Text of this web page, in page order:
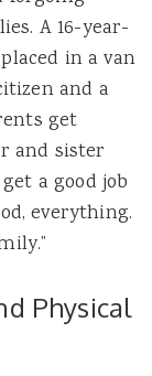
A 16-year-
in a van
and a
get
and sister
a good job
everything.
Physical